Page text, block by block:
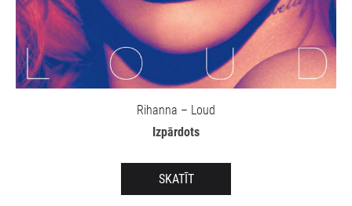
Rihanna – Loud
Izpārdots
SKATĪT